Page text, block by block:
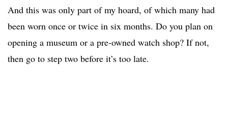
And this was only part of my hoard, of which many had
been worn once or twice in six months. Do you plan on
opening a museum or a pre-owned watch shop? If not,
then go to step two before it’s too late.